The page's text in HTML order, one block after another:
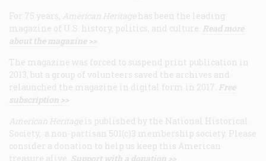
For 75 years, American Heritage has been the leading
magazine of U.S. history, politics, and culture. Read more
about the magazine >>
The magazine was forced to suspend print publication in
2013, but a group of volunteers saved the archives and
relaunched the magazine in digital form in 2017. Free
subscription >>
American Heritage is published by the National Historical
Society, a non-partisan 501(c)3 membership society. Please
consider a donation to help us keep this American
treasure alive. Support with a donation >>